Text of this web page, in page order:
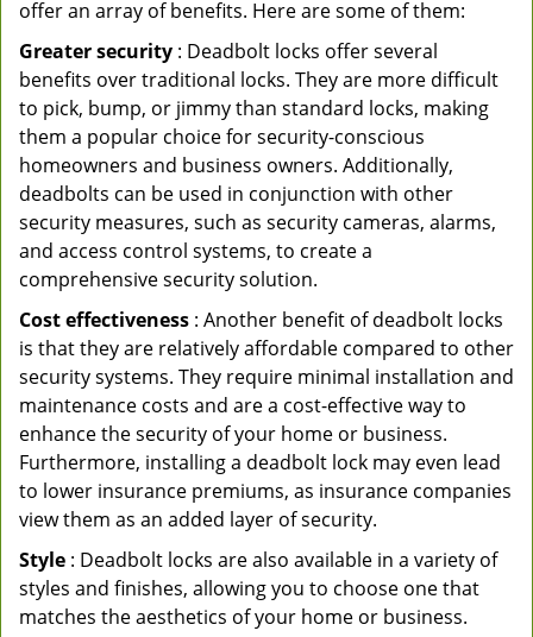
offer an array of benefits. Here are some of them:
Greater security : Deadbolt locks offer several
benefits over traditional locks. They are more difficult
to pick, bump, or jimmy than standard locks, making
them a popular choice for security-conscious
homeowners and business owners. Additionally,
deadbolts can be used in conjunction with other
security measures, such as security cameras, alarms,
and access control systems, to create a
comprehensive security solution.
Cost effectiveness : Another benefit of deadbolt locks
is that they are relatively affordable compared to other
security systems. They require minimal installation and
maintenance costs and are a cost-effective way to
enhance the security of your home or business.
Furthermore, installing a deadbolt lock may even lead
to lower insurance premiums, as insurance companies
view them as an added layer of security.
Style : Deadbolt locks are also available in a variety of
styles and finishes, allowing you to choose one that
matches the aesthetics of your home or business.